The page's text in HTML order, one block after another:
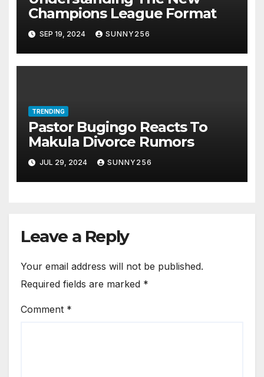
Champions League Format
SEP 19, 2024 SUNNY256
TRENDING
Pastor Bugingo Reacts To
Makula Divorce Rumors
JUL 29, 2024 SUNNY256
Leave a Reply
Your email address will not be published.
Required fields are marked *
Comment *